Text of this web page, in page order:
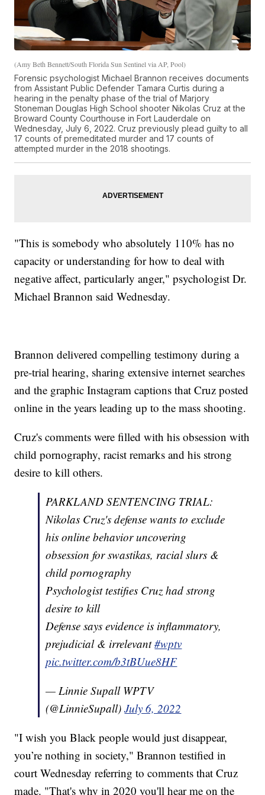
(Amy Beth Bennett/South Florida Sun Sentinel via AP, Pool)
Forensic psychologist Michael Brannon receives documents
from Assistant Public Defender Tamara Curtis during a
hearing in the penalty phase of the trial of Marjory
Stoneman Douglas High School shooter Nikolas Cruz at the
Broward County Courthouse in Fort Lauderdale on
Wednesday, July 6, 2022. Cruz previously plead guilty to all
17 counts of premeditated murder and 17 counts of
attempted murder in the 2018 shootings.
"This is somebody who absolutely 110% has no
capacity or understanding for how to deal with
negative affect, particularly anger," psychologist Dr.
Michael Brannon said Wednesday.
Brannon delivered compelling testimony during a
pre-trial hearing, sharing extensive internet searches
and the graphic Instagram captions that Cruz posted
online in the years leading up to the mass shooting.
Cruz's comments were filled with his obsession with
child pornography, racist remarks and his strong
desire to kill others.
PARKLAND SENTENCING TRIAL:
Nikolas Cruz's defense wants to exclude
his online behavior uncovering
obsession for swastikas, racial slurs &
child pornography
Psychologist testifies Cruz had strong
desire to kill
Defense says evidence is inflammatory,
prejudicial & irrelevant#wptv
pic.twitter.com/b3tBUue8HF
— Linnie Supall WPTV
(@LinnieSupall)July 6, 2022
"I wish you Black people would just disappear,
you’re nothing in society," Brannon testified in
court Wednesday referring to comments that Cruz
made. "That's why in 2020 you'll hear me on the